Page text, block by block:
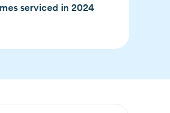
serviced in 2024